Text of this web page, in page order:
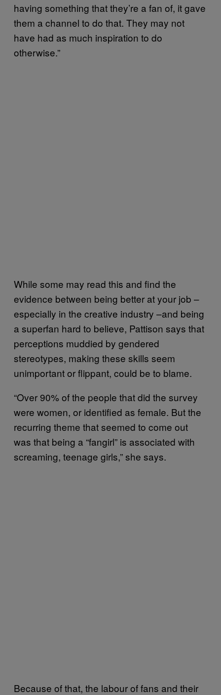
having something that they’re a fan of, it gave
them a channel to do that. They may not
have had as much inspiration to do
otherwise.”
While some may read this and find the
evidence between being better at your job –
especially in the creative industry –and being
a superfan hard to believe, Pattison says that
perceptions muddied by gendered
stereotypes, making these skills seem
unimportant or flippant, could be to blame.
“Over 90% of the people that did the survey
were women, or identified as female. But the
recurring theme that seemed to come out
was that being a “fangirl” is associated with
screaming, teenage girls,” she says.
Because of that, the labour of fans and their